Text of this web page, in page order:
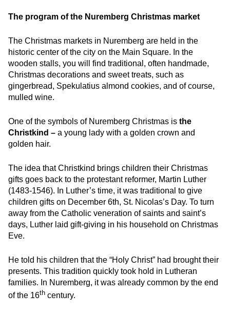
The program of the Nuremberg Christmas market
The Christmas markets in Nuremberg are held in the
historic center of the city on the Main Square. In the
wooden stalls, you will find traditional, often handmade,
Christmas decorations and sweet treats, such as
gingerbread, Spekulatius almond cookies, and of course,
mulled wine.
One of the symbols of Nuremberg Christmas is the
Christkind – a young lady with a golden crown and
golden hair.
The idea that Christkind brings children their Christmas
gifts goes back to the protestant reformer, Martin Luther
(1483-1546). In Luther’s time, it was traditional to give
children gifts on December 6th, St. Nicolas’s Day. To turn
away from the Catholic veneration of saints and saint’s
days, Luther laid gift-giving in his household on Christmas
Eve.
He told his children that the “Holy Christ” had brought their
presents. This tradition quickly took hold in Lutheran
families. In Nuremberg, it was already common by the end
of the 16th century.